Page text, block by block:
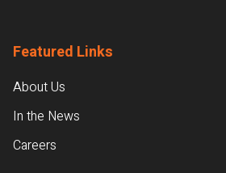
Featured Links
About Us
In the News
Careers